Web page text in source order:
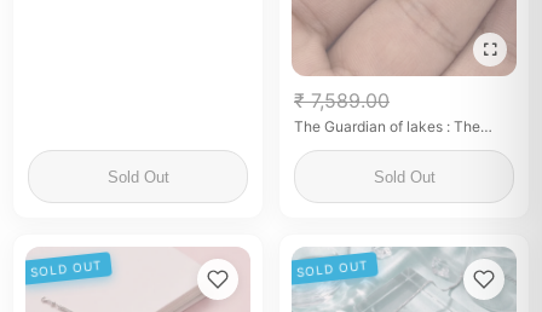
Sold Out
₹ 7,589.00
The Guardian of lakes : The
Sold Out
SOLD OUT SOLD OUT